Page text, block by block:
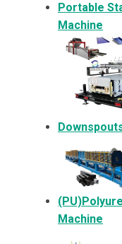
Portable
Machine
Machine